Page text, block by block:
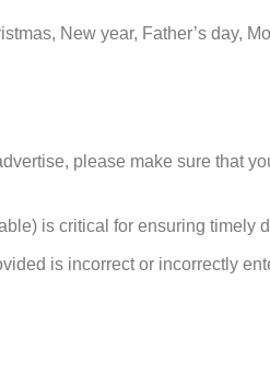
New year, Father’s day,
please make sure that
is critical for ensuring timely
is incorrect or incorrectly